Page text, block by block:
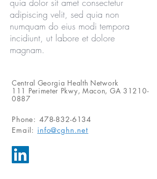
quia dolor sit amet consectetur
adipiscing velit, sed quia non
numquam do eius modi tempora
incidiunt, ut labore et dolore
magnam.
Central Georgia Health Network
111 Perimeter Pkwy, Macon, GA 31210-
0887
Phone: 478-832-6134
Email: info@cghn.net